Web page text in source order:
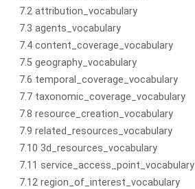
7.2 attribution_vocabulary
7.3 agents_vocabulary
7.4 content_coverage_vocabulary
7.5 geography_vocabulary
7.6 temporal_coverage_vocabulary
7.7 taxonomic_coverage_vocabulary
7.8 resource_creation_vocabulary
7.9 related_resources_vocabulary
7.10 3d_resources_vocabulary
7.11 service_access_point_vocabulary
7.12 region_of_interest_vocabulary